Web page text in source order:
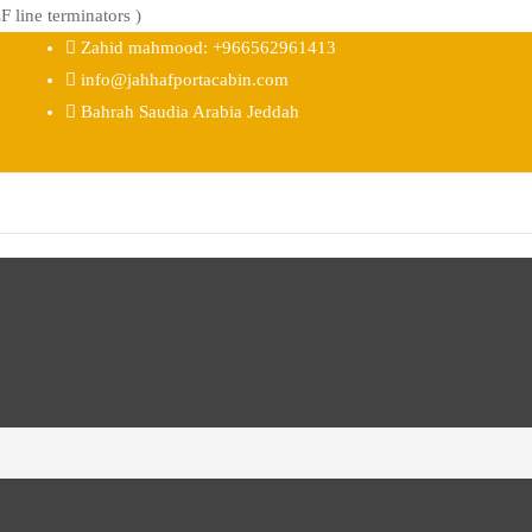
line terminators )
Zahid mahmood: +966562961413
info@jahhafportacabin.com
Bahrah Saudia Arabia Jeddah